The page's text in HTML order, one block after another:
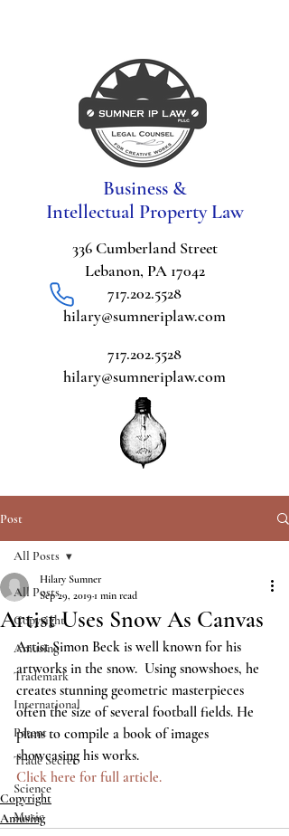
Business &
Intellectual Property Law
336 Cumberland Street
Lebanon, PA 17042
717.202.5528
hilary@sumneriplaw.com
717.202.5528
hilary@sumneriplaw.com
Post
All Posts
Copyright
Amusing
Trademark
International
Patent
Trade Secret
Science
Music
All Posts
Artist Uses Snow As Canvas
Hilary Sumner
Sep 29, 2019 1 min read
Artist Simon Beck is well known for his
artworks in the snow.  Using snowshoes, he
creates stunning geometric masterpieces
often the size of several football fields. He
plans to compile a book of images
showcasing his works.
Click here for full article.
Copyright
Amusing